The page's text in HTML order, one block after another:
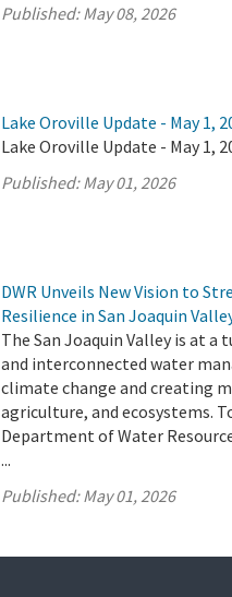
Published:May 08, 2026
Lake Oroville Update - May 1,
Lake Oroville Update - May 1,
Published:May 01, 2026
DWR Unveils New Vision to
Resilience in San Joaquin
The San Joaquin Valley is at
and interconnected water
climate change and creating
agriculture, and ecosystems.
Department of Water
...
Published:May 01, 2026